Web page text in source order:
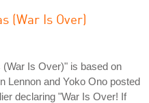
(War Is Over)
Is Over)" is based on
Lennon and Yoko Ono posted
declaring "War Is Over! If